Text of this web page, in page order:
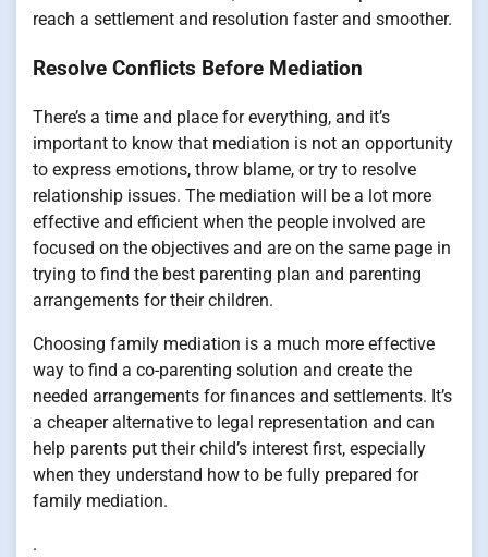
reach a settlement and resolution faster and smoother.
Resolve Conflicts Before Mediation
There’s a time and place for everything, and it’s
important to know that mediation is not an opportunity
to express emotions, throw blame, or try to resolve
relationship issues. The mediation will be a lot more
effective and efficient when the people involved are
focused on the objectives and are on the same page in
trying to find the best parenting plan and parenting
arrangements for their children.
Choosing family mediation is a much more effective
way to find a co-parenting solution and create the
needed arrangements for finances and settlements. It’s
a cheaper alternative to legal representation and can
help parents put their child’s interest first, especially
when they understand how to be fully prepared for
family mediation.
.